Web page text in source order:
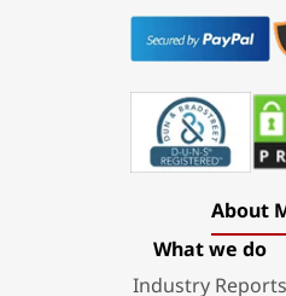
About
What we do
Industry Reports